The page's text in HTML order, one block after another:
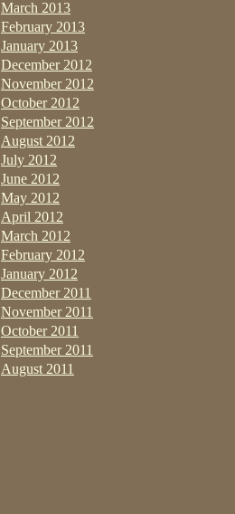
March 2013
February 2013
January 2013
December 2012
November 2012
October 2012
September 2012
August 2012
July 2012
June 2012
May 2012
April 2012
March 2012
February 2012
January 2012
December 2011
November 2011
October 2011
September 2011
August 2011